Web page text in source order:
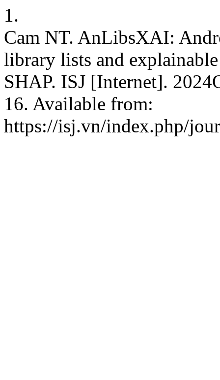
1.
Cam NT. AnLibsXAI:
library lists and
SHAP. ISJ [Internet].
16. Available from:
https://isj.vn/index.php/